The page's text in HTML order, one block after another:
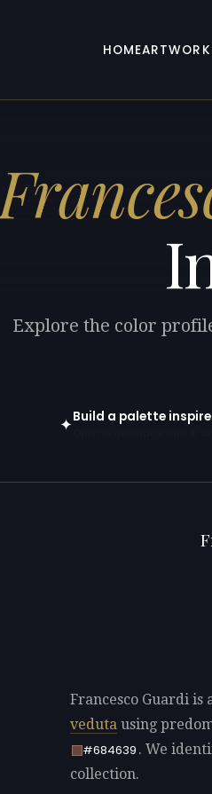
HOME
Explore the color
✦Build a palette
Francesco Guardi is
veduta using
#684639 . We
collection.